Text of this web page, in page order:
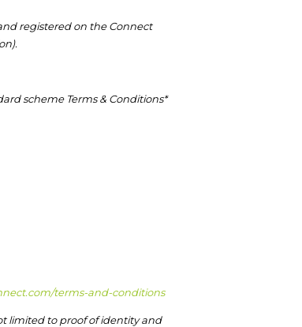
registered on the Connect
scheme Terms & Conditions*
terms-and-conditions
limited to proof of identity and